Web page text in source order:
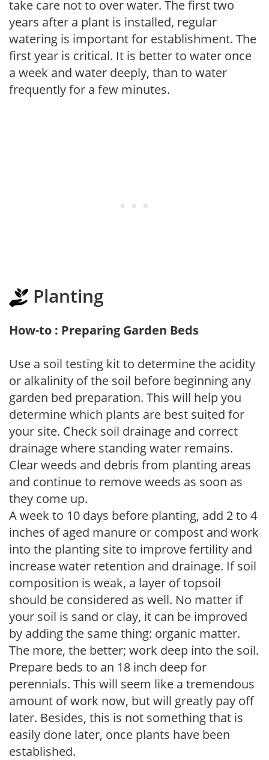
take care not to over water. The first two
years after a plant is installed, regular
watering is important for establishment. The
first year is critical. It is better to water once
a week and water deeply, than to water
frequently for a few minutes.
Planting
How-to : Preparing Garden Beds
Use a soil testing kit to determine the acidity
or alkalinity of the soil before beginning any
garden bed preparation. This will help you
determine which plants are best suited for
your site. Check soil drainage and correct
drainage where standing water remains.
Clear weeds and debris from planting areas
and continue to remove weeds as soon as
they come up.
A week to 10 days before planting, add 2 to 4
inches of aged manure or compost and work
into the planting site to improve fertility and
increase water retention and drainage. If soil
composition is weak, a layer of topsoil
should be considered as well. No matter if
your soil is sand or clay, it can be improved
by adding the same thing: organic matter.
The more, the better; work deep into the soil.
Prepare beds to an 18 inch deep for
perennials. This will seem like a tremendous
amount of work now, but will greatly pay off
later. Besides, this is not something that is
easily done later, once plants have been
established.